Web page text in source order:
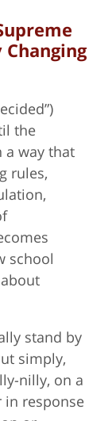
the
a way that
rules,
school
stand by
simply,
nilly, on a
in response